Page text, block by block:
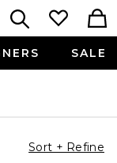
SALE
Sort + Refine